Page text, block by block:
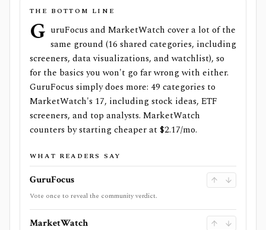
THE BOTTOM LINE
G uruFocus and MarketWatch cover a lot of the
same ground (16 shared categories, including
screeners, data visualizations, and watchlist), so
for the basics you won't go far wrong with either.
GuruFocus simply does more: 49 categories to
MarketWatch's 17, including stock ideas, ETF
screeners, and top analysts. MarketWatch
counters by starting cheaper at $2.17/mo.
WHAT READERS SAY
GuruFocus
Vote once to reveal the community verdict.
MarketWatch